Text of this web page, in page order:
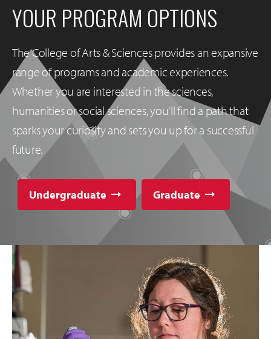
YOUR PROGRAM OPTIONS
The College of Arts & Sciences provides an expansive
range of programs and academic experiences.
Whether you are interested in the sciences,
humanities or social sciences, you'll find a path that
sparks your curiosity and sets you up for a successful
future.
Undergraduate Graduate